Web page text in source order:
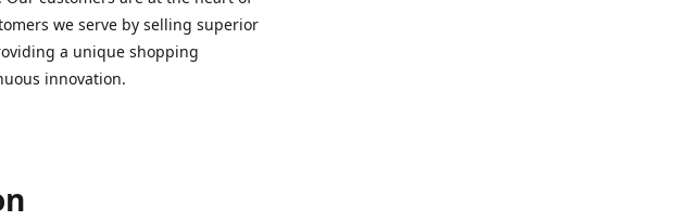
we serve by selling superior
a unique shopping
innovation.